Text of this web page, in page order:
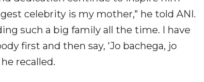
celebrity is my mother," he told ANI.
such a big family all the time. I have
first and then say, 'Jo bachega, jo
recalled.